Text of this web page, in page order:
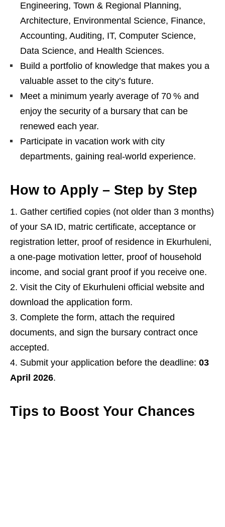
Engineering, Town & Regional Planning,
Architecture, Environmental Science, Finance,
Accounting, Auditing, IT, Computer Science,
Data Science, and Health Sciences.
Build a portfolio of knowledge that makes you a
valuable asset to the city’s future.
Meet a minimum yearly average of 70 % and
enjoy the security of a bursary that can be
renewed each year.
Participate in vacation work with city
departments, gaining real‑world experience.
How to Apply – Step by Step
Gather certified copies (not older than 3 months)
of your SA ID, matric certificate, acceptance or
registration letter, proof of residence in Ekurhuleni,
a one‑page motivation letter, proof of household
income, and social grant proof if you receive one.
Visit the City of Ekurhuleni official website and
download the application form.
Complete the form, attach the required
documents, and sign the bursary contract once
accepted.
Submit your application before the deadline: 03
April 2026.
Tips to Boost Your Chances